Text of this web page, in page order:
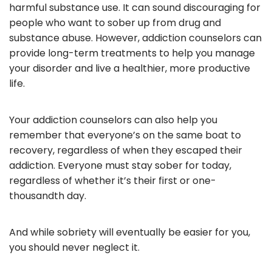
harmful substance use. It can sound discouraging for
people who want to sober up from drug and
substance abuse. However, addiction counselors can
provide long-term treatments to help you manage
your disorder and live a healthier, more productive
life.
Your addiction counselors can also help you
remember that everyone’s on the same boat to
recovery, regardless of when they escaped their
addiction. Everyone must stay sober for today,
regardless of whether it’s their first or one-
thousandth day.
And while sobriety will eventually be easier for you,
you should never neglect it.